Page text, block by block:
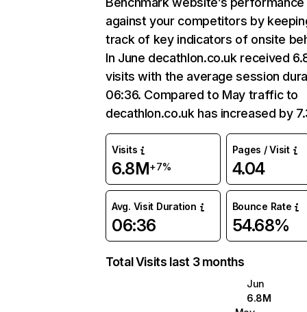
against your competitors by
track of key indicators of onsite
In June decathlon.co.uk received
visits with the average session
06:36. Compared to May traffic to
decathlon.co.uk has increased by
Visits
6.8M+7%
Pages / Visit
4.04
Avg. Visit Duration
06:36
Bounce Rate
54.68%
Total Visits last 3 months
Jun
6.8M